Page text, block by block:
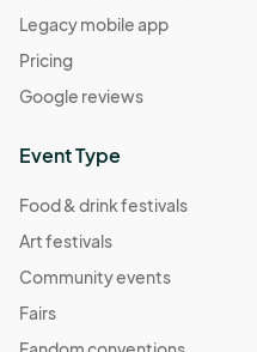
Legacy mobile app
Pricing
Google reviews
Event Type
Food & drink festivals
Art festivals
Community events
Fairs